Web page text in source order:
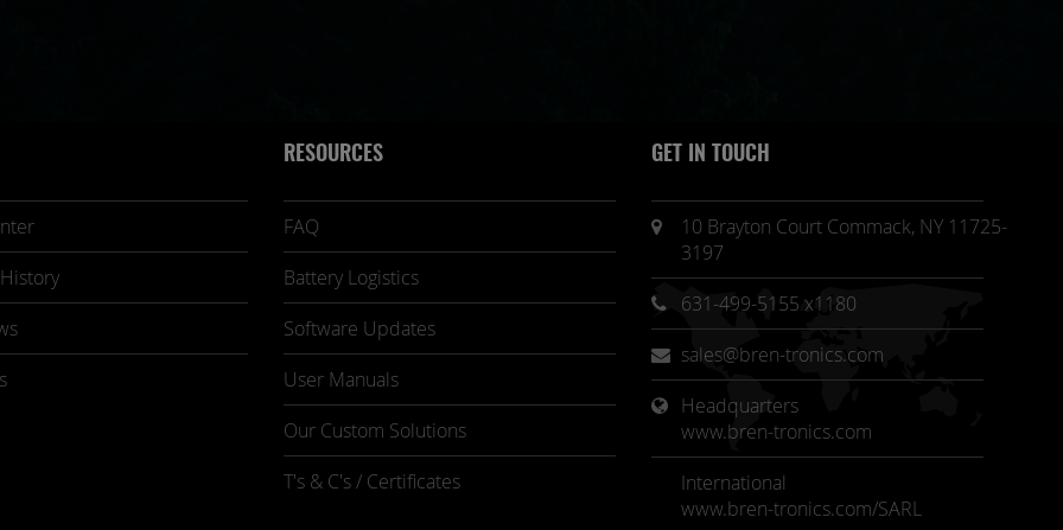
RESOURCES
FAQ
Battery Logistics
Software Updates
User Manuals
Our Custom Solutions
T's & C's / Certificates
GET IN TOUCH
10 Brayton Court Commack, NY 11725-
3197
631-499-5155 x1180
sales@bren-tronics.com
Headquarters
www.bren-tronics.com
International
www.bren-tronics.com/SARL